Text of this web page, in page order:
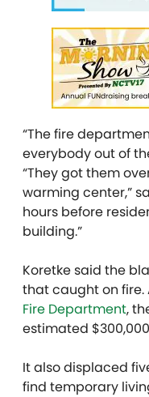
“The fire
everybody out of
“They got them
warming center,”
hours before
building.”
Koretke said the
that caught on
Fire Department,
estimated
It also displaced
find temporary